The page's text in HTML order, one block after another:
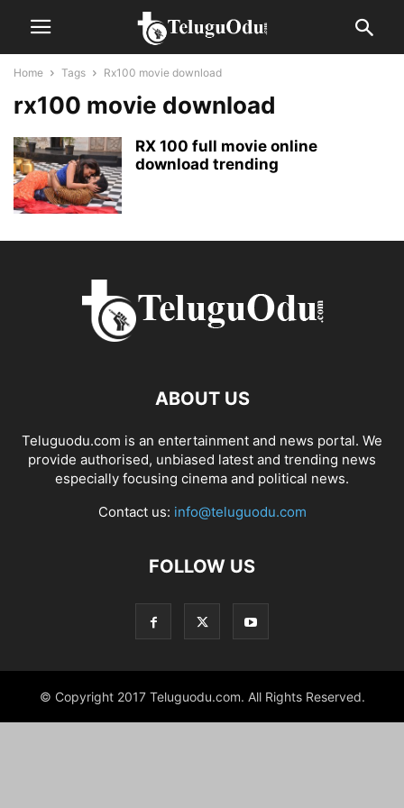
Home Tags Rx100 movie download
rx100 movie download
RX 100 full movie online
download trending
ABOUT US
Teluguodu.com is an entertainment and news portal. We
provide authorised, unbiased latest and trending news
especially focusing cinema and political news.
Contact us: info@teluguodu.com
FOLLOW US
© Copyright 2017 Teluguodu.com. All Rights Reserved.